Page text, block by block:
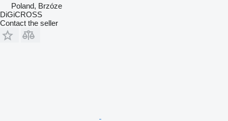
Poland, Brzóze
DiGiCROSS
Contact the seller